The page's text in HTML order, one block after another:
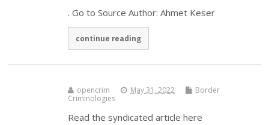
. Go to Source Author: Ahmet Keser
continue reading
opencrim May 31, 2022
Border
Criminologies
Read the syndicated article here